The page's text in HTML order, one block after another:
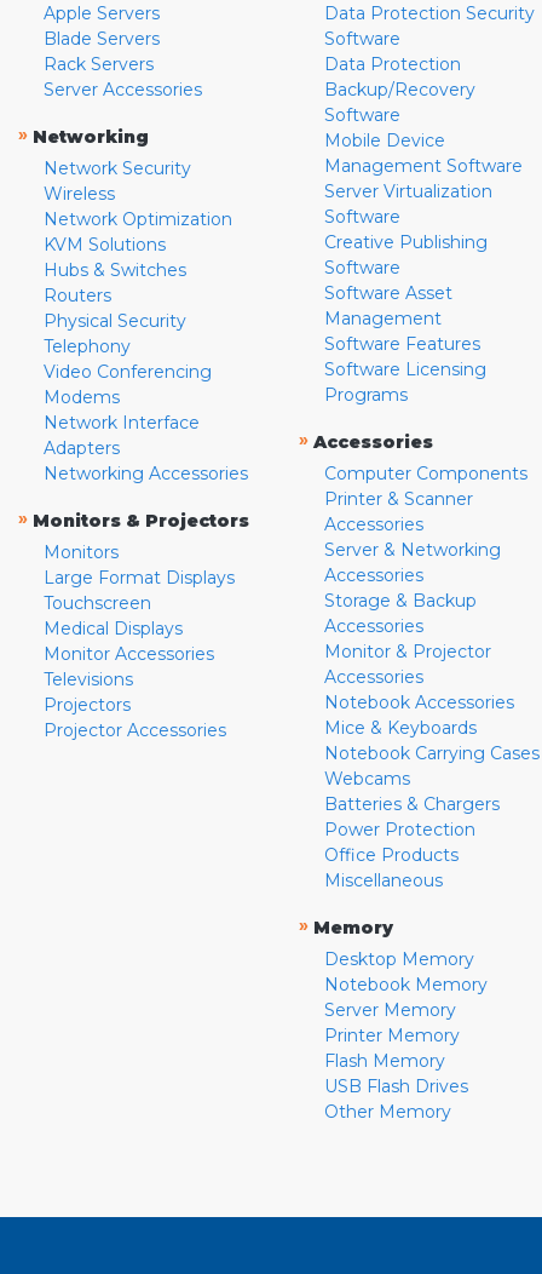
Apple Servers
Blade Servers
Rack Servers
Server Accessories
» Networking
Network Security
Wireless
Network Optimization
KVM Solutions
Hubs & Switches
Routers
Physical Security
Telephony
Video Conferencing
Modems
Network Interface
Adapters
Networking Accessories
» Monitors & Projectors
Monitors
Large Format Displays
Touchscreen
Medical Displays
Monitor Accessories
Televisions
Projectors
Projector Accessories
Data Protection Security
Software
Data Protection
Backup/Recovery
Software
Mobile Device
Management Software
Server Virtualization
Software
Creative Publishing
Software
Software Asset
Management
Software Features
Software Licensing
Programs
» Accessories
Computer Components
Printer & Scanner
Accessories
Server & Networking
Accessories
Storage & Backup
Accessories
Monitor & Projector
Accessories
Notebook Accessories
Mice & Keyboards
Notebook Carrying Cases
Webcams
Batteries & Chargers
Power Protection
Office Products
Miscellaneous
» Memory
Desktop Memory
Notebook Memory
Server Memory
Printer Memory
Flash Memory
USB Flash Drives
Other Memory